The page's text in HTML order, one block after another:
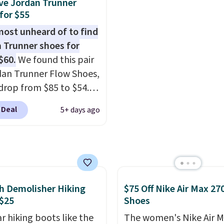
leather
on and off the trail.
over $100
else.
Jordan Trunner
$55
unheard of to find
Trunner shoes for
We found this pair
Trunner Flow Shoes,
from $85 to $54.98
add code DAYONE
at Nike.com. Even
What better way to
this school year?
unisex and there are
sizes available at
of this posting, but
5+ days ago
Demolisher Hiking
hiking boots like the
$75 Off Nike Air Max
Shoes
The women's Nike Air